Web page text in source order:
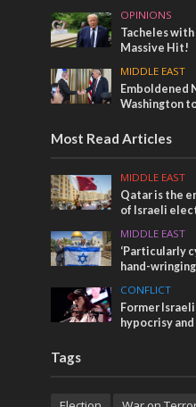
OPINIONS
Tacheles with
Massive Hit!
MIDDLE EAST
Emboldened
Washington
Most Read Articles
MIDDLE EAST
Qatar is the
of Israeli
MIDDLE EAST
‘Particularly
hand-
CONFLICT
Former
hypocrisy
Tags